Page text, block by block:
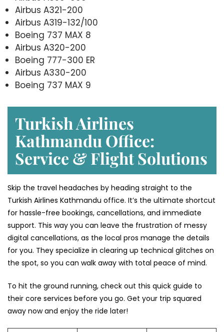
Airbus A321-200
Airbus A319-132/100
Boeing 737 MAX 8
Airbus A320-200
Boeing 777-300 ER
Airbus A330-200
Boeing 737 MAX 9
Turkish Airlines
Kathmandu Office:
Service & Flight Solutions
Skip the travel headaches by heading straight to the
Turkish Airlines Kathmandu office. It’s the ultimate shortcut
for hassle-free bookings, cancellations, and immediate
support. This way you can leave the frustration of messy
digital cancellations, as the local pros manage the details
for you. They specialize in clearing up technical glitches on
the spot, so you can walk away with total peace of mind.
To hit the ground running, check out this quick guide to
their core services before you go. Get your trip squared
away now and enjoy the ride later!